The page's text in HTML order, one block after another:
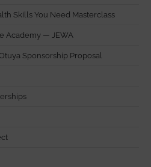
Skills You Need Masterclass
Academy — JEWA
Sponsorship Proposal